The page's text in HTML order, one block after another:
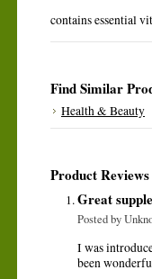
contains essential
Find Similar
Health & Beauty
Product Reviews
Great
Posted by
I was
been